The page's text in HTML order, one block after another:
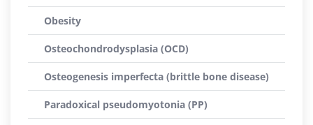
Obesity
Osteochondrodysplasia (OCD)
Osteogenesis imperfecta (brittle bone disease)
Paradoxical pseudomyotonia (PP)